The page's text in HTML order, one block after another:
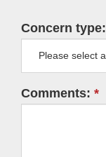
Concern type:
Comments: